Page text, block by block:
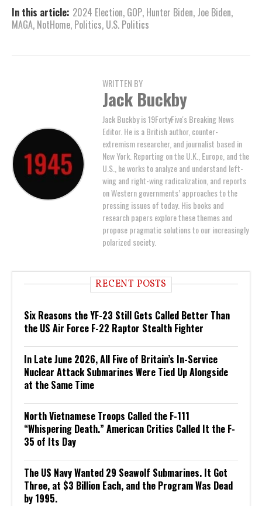
In this article: 2024 Election, GOP, Hunter Biden, Joe Biden,
MAGA, NotHome, Politics, U.S. Politics
WRITTEN BY
Jack Buckby
Jack Buckby is 19FortyFive's Breaking News
Editor. He is a British author, counter-
extremism researcher, and journalist based in
New York. Reporting on the U.K., Europe, and the
U.S., he works to analyze and understand left-
wing and right-wing radicalization, and reports
on Western governments’ approaches to the
pressing issues of today. His books and
research papers explore these themes and
propose pragmatic solutions to our increasingly
polarized society.
RECENT POSTS
Six Reasons the YF-23 Still Gets Called Better Than
the US Air Force F-22 Raptor Stealth Fighter
In Late June 2026, All Five of Britain’s In-Service
Nuclear Attack Submarines Were Tied Up Alongside
at the Same Time
North Vietnamese Troops Called the F-111
“Whispering Death.” American Critics Called It the F-
35 of Its Day
The US Navy Wanted 29 Seawolf Submarines. It Got
Three, at $3 Billion Each, and the Program Was Dead
by 1995.